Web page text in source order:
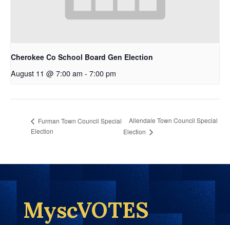
Cherokee Co School Board Gen Election
August 11 @ 7:00 am - 7:00 pm
Furman Town Council Special
Election
Allendale Town Council Special
Election
MyscVOTES